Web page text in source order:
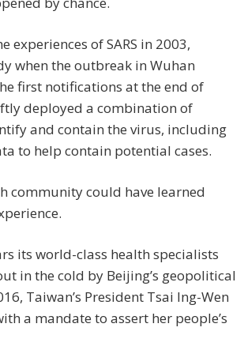
experiences of SARS in 2003,
when the outbreak in Wuhan
first notifications at the end of
deployed a combination of
and contain the virus, including
to help contain potential cases.
community could have learned
its world-class health specialists
in the cold by Beijing’s geopolitical
Taiwan’s President Tsai Ing-Wen
a mandate to assert her people’s